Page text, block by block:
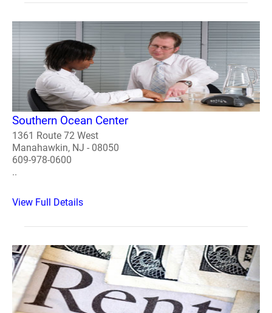
Southern Ocean Center
1361 Route 72 West
Manahawkin, NJ - 08050
609-978-0600
..
View Full Details